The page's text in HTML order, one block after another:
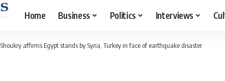
Home Business Politics Interviews
Shoukry affirms Egypt stands by Syria, Turkey in face of earthquake disaster